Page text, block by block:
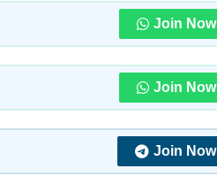
Join Now
Join Now
Join Now